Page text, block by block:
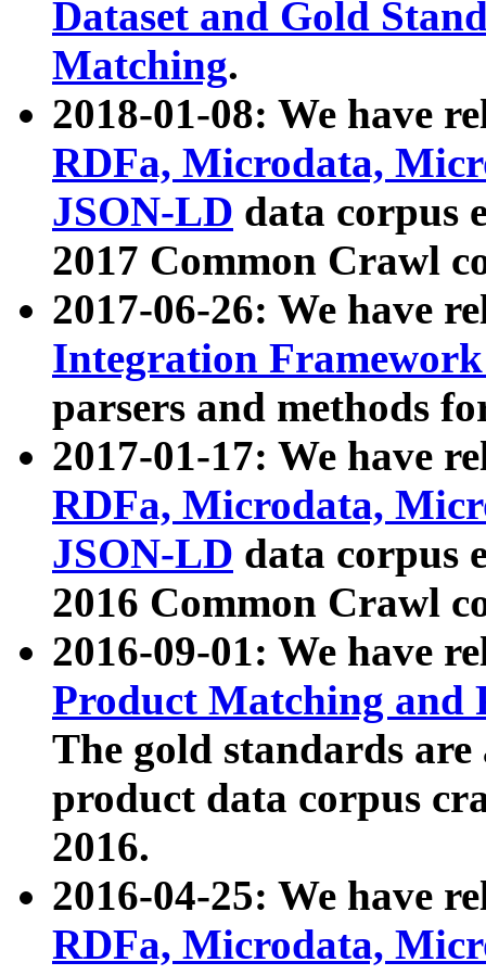
Dataset and Gold
Matching.
2018-01-08: We have
RDFa, Microdata,
JSON-LD data corpus
2017 Common Crawl
2017-06-26: We have
Integration
parsers and methods
2017-01-17: We have
RDFa, Microdata,
JSON-LD data corpus
2016 Common Crawl
2016-09-01: We have
Product Matching and
The gold standards
product data corpus
2016.
2016-04-25: We have
RDFa, Microdata,